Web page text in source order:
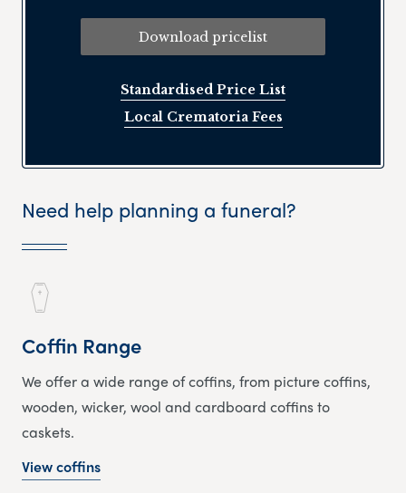
Download pricelist
Standardised Price List
Local Crematoria Fees
Need help planning a funeral?
Coffin Range
We offer a wide range of coffins, from picture coffins,
wooden, wicker, wool and cardboard coffins to
caskets.
View coffins